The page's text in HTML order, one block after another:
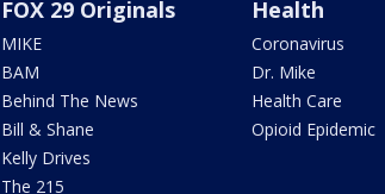
FOX 29 Originals
MIKE
BAM
Behind The News
Bill & Shane
Kelly Drives
The 215
Health
Coronavirus
Dr. Mike
Health Care
Opioid Epidemic